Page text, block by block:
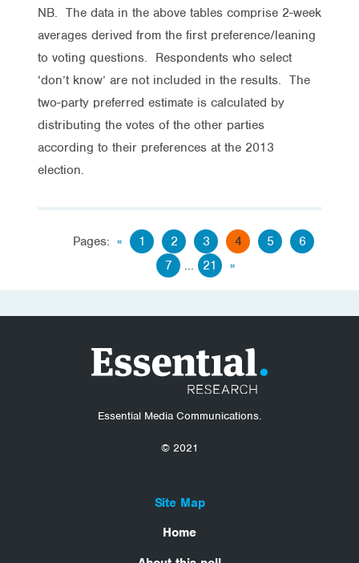
NB. The data in the above tables comprise 2-week
averages derived from the first preference/leaning
to voting questions. Respondents who select
‘don’t know’ are not included in the results. The
two-party preferred estimate is calculated by
distributing the votes of the other parties
according to their preferences at the 2013
election.
Pages: « 1 2 3 4 5
6
7
... 21 »
Essential Media Communications.
© 2021
Site Map
Home